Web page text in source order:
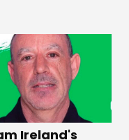
Ireland's